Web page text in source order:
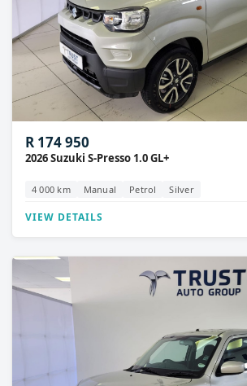
R 174 950
2026 Suzuki S-Presso 1.0 GL+
4 000 km Manual Petrol Silver
VIEW DETAILS